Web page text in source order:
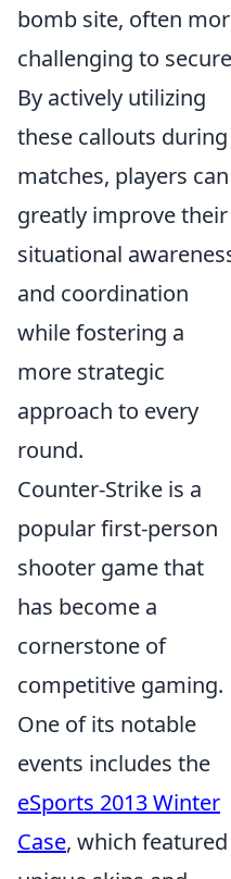
bomb site, often
challenging to
By actively utilizing
these callouts during
matches, players can
greatly improve their
situational
and coordination
while fostering a
more strategic
approach to every
round.
Counter-Strike is a
popular first-person
shooter game that
has become a
cornerstone of
competitive gaming.
One of its notable
events includes the
eSports 2013 Winter
Case, which featured